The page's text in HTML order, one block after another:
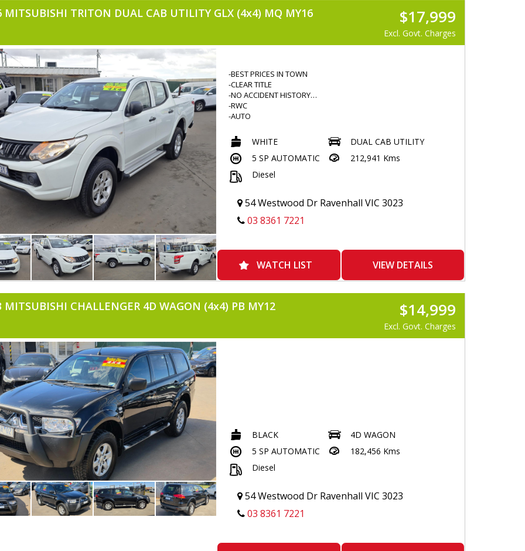
MITSUBISHI TRITON DUAL CAB UTILITY GLX (4x4) MQ MY16 $17,999
Excl. Govt. Charges
-BEST PRICES IN TOWN
-CLEAR TITLE
-NO ACCIDENT HISTORY
-RWC
-AUTO
-TUBRO DIESEL
-POWER WINDOWS
-TRACTION CONTRL
-2 KEYS
-KEYLESS ENTRY
-VOICE COMMAND
-TOUCHSCREEN MULTIMEDIA
-FLARES
-TOWBAR
-AIRCON
-POWER STEERING
-USB INPUT
WHITE
DUAL CAB UTILITY
5 SP AUTOMATIC
212,941 Kms
Diesel
54 Westwood Dr Ravenhall VIC 3023
03 8361 7221
WATCH LIST VIEW DETAILS
MITSUBISHI CHALLENGER 4D WAGON (4x4) PB MY12 $14,999
Excl. Govt. Charges
BLACK
4D WAGON
5 SP AUTOMATIC
182,456 Kms
Diesel
54 Westwood Dr Ravenhall VIC 3023
03 8361 7221